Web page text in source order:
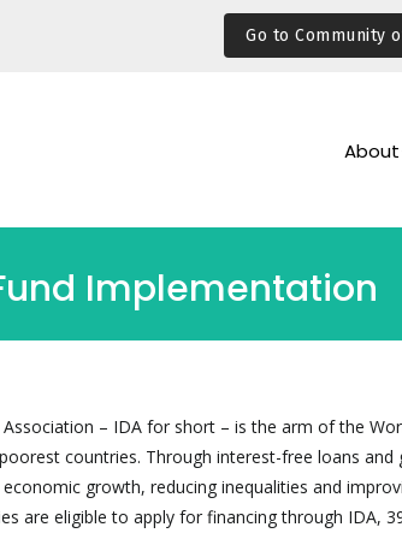
Go to Community
About
Implementation
– IDA for short – is the arm of the
countries. Through interest-free loans and
growth, reducing inequalities and
are eligible to apply for financing through IDA,